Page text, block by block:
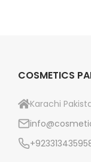
COSMETICS
Karachi